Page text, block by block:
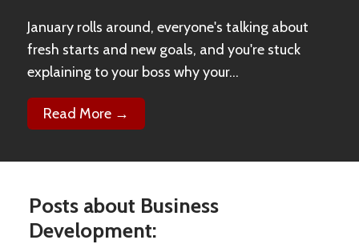
January rolls around, everyone's talking about
fresh starts and new goals, and you're stuck
explaining to your boss why your...
Read More →
Posts about Business
Development: